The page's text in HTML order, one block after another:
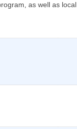
as well as local